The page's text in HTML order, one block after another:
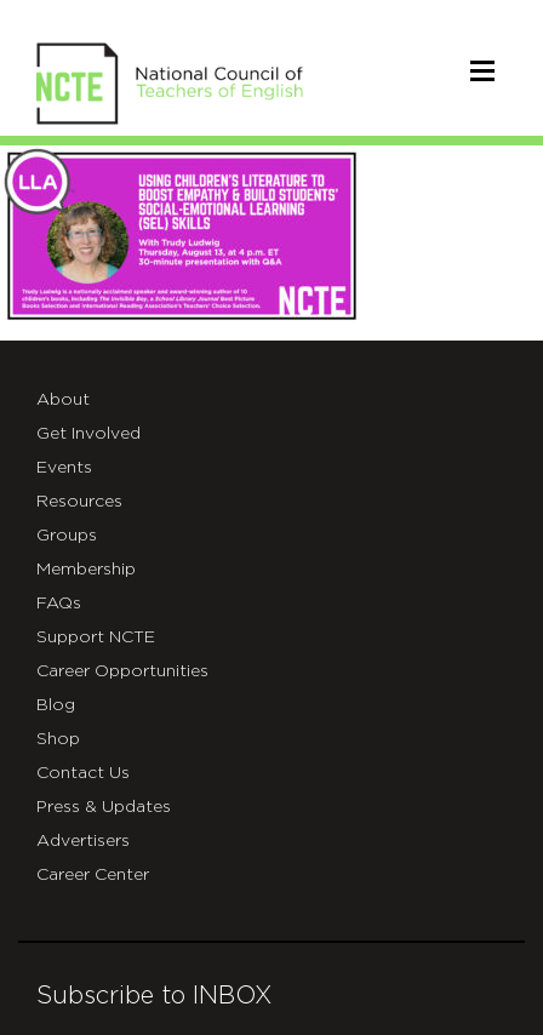
LLA_TrudyLudwig
About
Get Involved
Events
Resources
Groups
Membership
FAQs
Support NCTE
Career Opportunities
Blog
Shop
Contact Us
Press & Updates
Advertisers
Career Center
Subscribe to INBOX